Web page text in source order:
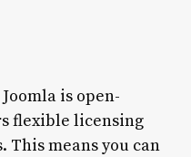
Joomla is open-
flexible licensing
This means you can